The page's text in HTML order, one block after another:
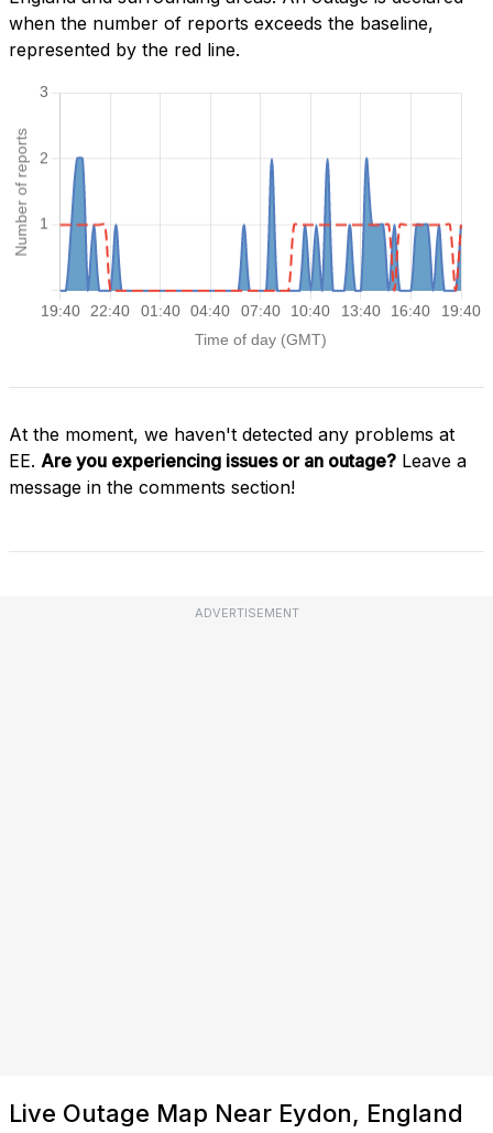
when the number of reports exceeds the baseline,
represented by the red line.
At the moment, we haven't detected any problems at
EE. Are you experiencing issues or an outage? Leave a
message in the comments section!
ADVERTISEMENT
Live Outage Map Near Eydon, England